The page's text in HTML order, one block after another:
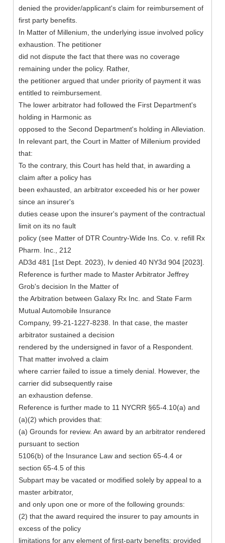
denied the provider/applicant's claim for reimbursement of
first party benefits.
In Matter of Millenium, the underlying issue involved policy
exhaustion. The petitioner
did not dispute the fact that there was no coverage
remaining under the policy. Rather,
the petitioner argued that under priority of payment it was
entitled to reimbursement.
The lower arbitrator had followed the First Department's
holding in Harmonic as
opposed to the Second Department's holding in Alleviation.
In relevant part, the Court in Matter of Millenium provided
that:
To the contrary, this Court has held that, in awarding a
claim after a policy has
been exhausted, an arbitrator exceeded his or her power
since an insurer's
duties cease upon the insurer's payment of the contractual
limit on its no fault
policy (see Matter of DTR Country-Wide Ins. Co. v. refill Rx
Pharm. Inc., 212
AD3d 481 [1st Dept. 2023), Iv denied 40 NY3d 904 [2023].
Reference is further made to Master Arbitrator Jeffrey
Grob's decision In the Matter of
the Arbitration between Galaxy Rx Inc. and State Farm
Mutual Automobile Insurance
Company, 99-21-1227-8238. In that case, the master
arbitrator sustained a decision
rendered by the undersigned in favor of a Respondent.
That matter involved a claim
where carrier failed to issue a timely denial. However, the
carrier did subsequently raise
an exhaustion defense.
Reference is further made to 11 NYCRR §65-4.10(a) and
(a)(2) which provides that:
(a) Grounds for review. An award by an arbitrator rendered
pursuant to section
5106(b) of the Insurance Law and section 65-4.4 or
section 65-4.5 of this
Subpart may be vacated or modified solely by appeal to a
master arbitrator,
and only upon one or more of the following grounds:
(2) that the award required the insurer to pay amounts in
excess of the policy
limitations for any element of first-party benefits; provided